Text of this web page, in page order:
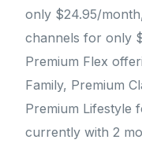
only $24.95/
channels for only
Premium Flex
Family, Premium
Premium Lifestyle
currently with 2